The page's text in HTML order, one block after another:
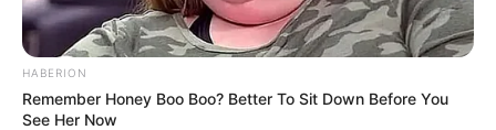
HABERION
Remember Honey Boo Boo? Better To Sit Down Before You
See Her Now